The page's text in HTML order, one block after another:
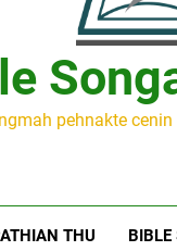
pehnakte
THU BIBLE